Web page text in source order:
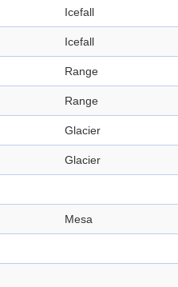
Icefall
Icefall
Range
Range
Glacier
Glacier
Mesa